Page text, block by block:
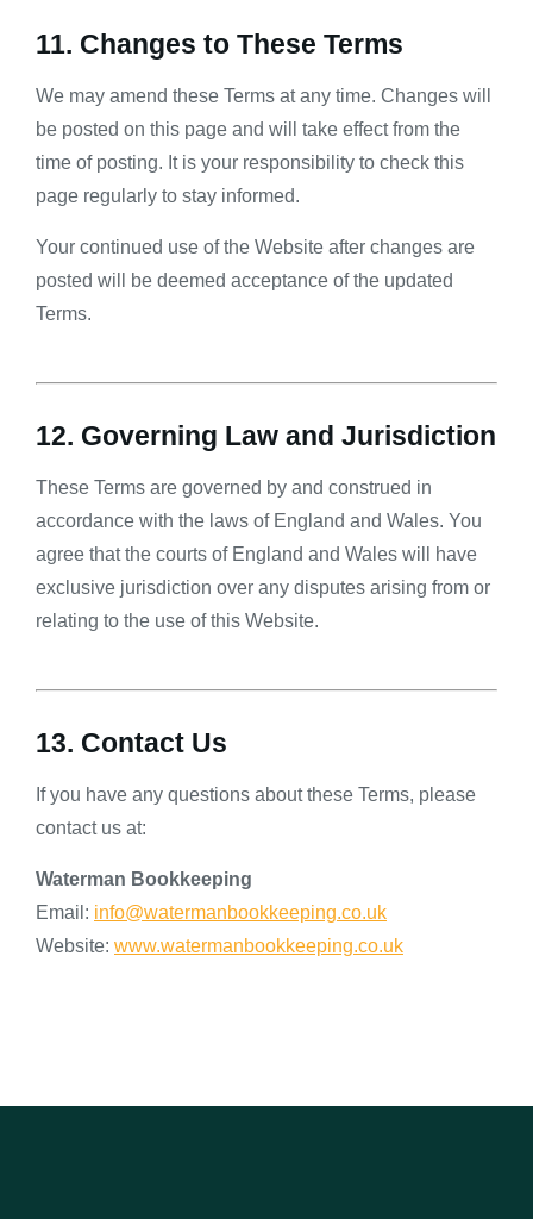
11. Changes to These Terms
We may amend these Terms at any time. Changes will
be posted on this page and will take effect from the
time of posting. It is your responsibility to check this
page regularly to stay informed.
Your continued use of the Website after changes are
posted will be deemed acceptance of the updated
Terms.
12. Governing Law and Jurisdiction
These Terms are governed by and construed in
accordance with the laws of England and Wales. You
agree that the courts of England and Wales will have
exclusive jurisdiction over any disputes arising from or
relating to the use of this Website.
13. Contact Us
If you have any questions about these Terms, please
contact us at:
Waterman Bookkeeping
Email: info@watermanbookkeeping.co.uk
Website: www.watermanbookkeeping.co.uk